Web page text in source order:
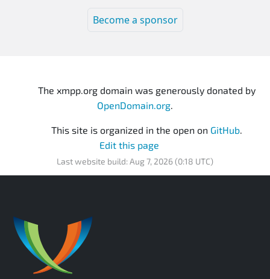
Become a sponsor
The xmpp.org domain was generously donated by
OpenDomain.org.
This site is organized in the open on GitHub.
Edit this page
Last website build: Aug 7, 2026 (0:18 UTC)